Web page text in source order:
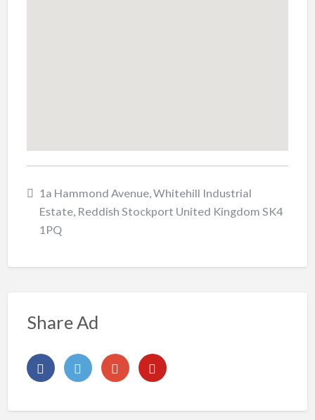
1a Hammond Avenue, Whitehill Industrial
Estate, Reddish Stockport United Kingdom SK4
1PQ
Share Ad